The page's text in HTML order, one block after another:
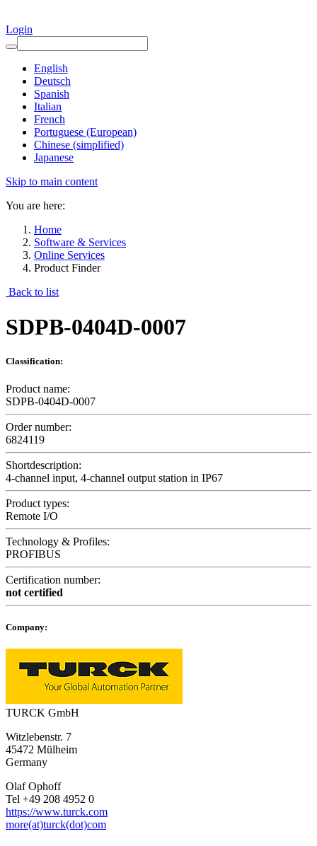
Login
English
Deutsch
Spanish
Italian
French
Portuguese (European)
Chinese (simplified)
Japanese
Skip to main content
You are here:
Home
Software & Services
Online Services
Product Finder
Back to list
SDPB-0404D-0007
Classification:
Product name:
SDPB-0404D-0007
Order number:
6824119
Shortdescription:
4-channel input, 4-channel output station in IP67
Product types:
Remote I/O
Technology & Profiles:
PROFIBUS
Certification number:
not certified
Company:
TURCK GmbH
Witzlebenstr. 7
45472 Mülheim
Germany
Olaf Ophoff
Tel +49 208 4952 0
https://www.turck.com
more(at)turck(dot)com